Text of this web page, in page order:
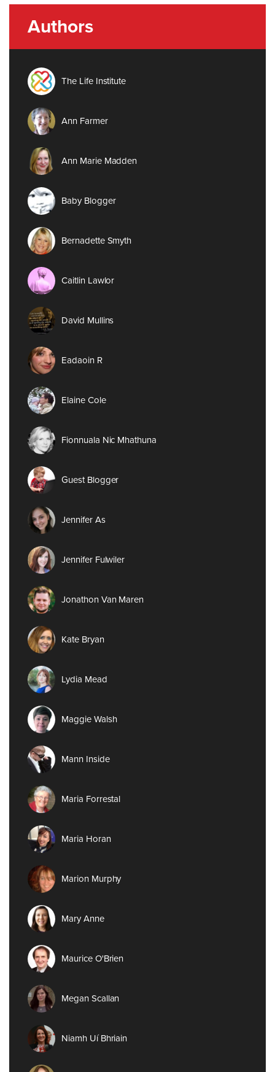
Authors
The Life Institute
Ann Farmer
Ann Marie Madden
Baby Blogger
Bernadette Smyth
Caitlin Lawlor
David Mullins
Eadaoin R
Elaine Cole
Fionnuala Nic Mhathuna
Guest Blogger
Jennifer As
Jennifer Fulwiler
Jonathon Van Maren
Kate Bryan
Lydia Mead
Maggie Walsh
Mann Inside
Maria Forrestal
Maria Horan
Marion Murphy
Mary Anne
Maurice O'Brien
Megan Scallan
Niamh Uí Bhriain